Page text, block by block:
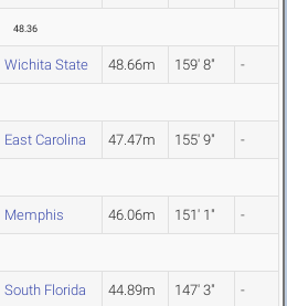
48.36
Wichita State 48.66m 159' 8" -
East Carolina 47.47m 155' 9" -
Memphis 46.06m 151' 1" -
South Florida 44.89m 147' 3" -